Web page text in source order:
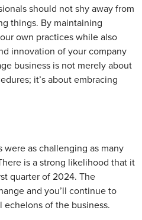
should not shy away from
things. By maintaining
own practices while also
innovation of your company
business is not merely about
it’s about embracing
were as challenging as many
is a strong likelihood that it
quarter of 2024. The
and you’ll continue to
echelons of the business.